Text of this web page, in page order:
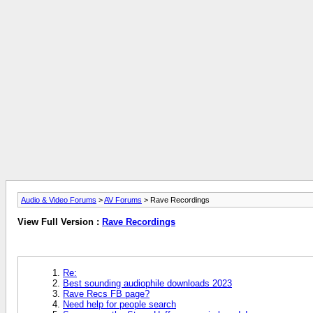
Audio & Video Forums >AV Forums > Rave Recordings
View Full Version : Rave Recordings
Re:
Best sounding audiophile downloads 2023
Rave Recs FB page?
Need help for people search